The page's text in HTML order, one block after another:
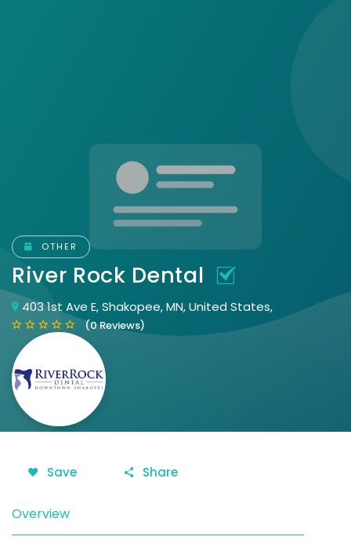
OTHER
River Rock Dental
403 1st Ave E, Shakopee, MN, United States,
(0 Reviews)
Save Share
Overview